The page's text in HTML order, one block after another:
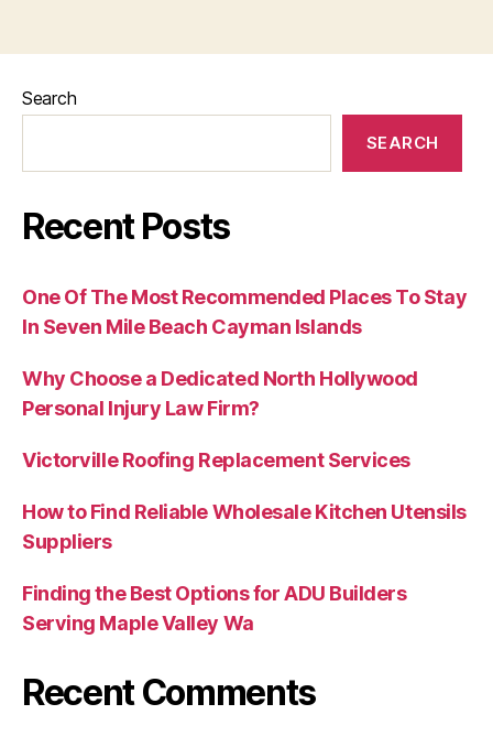
Search
SEARCH
Recent Posts
One Of The Most Recommended Places To Stay
In Seven Mile Beach Cayman Islands
Why Choose a Dedicated North Hollywood
Personal Injury Law Firm?
Victorville Roofing Replacement Services
How to Find Reliable Wholesale Kitchen Utensils
Suppliers
Finding the Best Options for ADU Builders
Serving Maple Valley Wa
Recent Comments